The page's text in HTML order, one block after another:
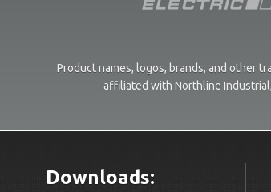
Product names, logos, brands, and other
affiliated with Northline
Downloads: